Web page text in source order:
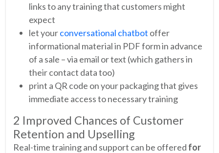
links to any training that customers might
expect
let yourconversational chatbot offer
informational material in PDF form in advance
of a sale – via email or text (which gathers in
their contact data too)
print a QR code on your packaging that gives
immediate access to necessary training
2 Improved Chances of Customer
Retention and Upselling
Real-time training and support can be offered for